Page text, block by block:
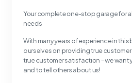
Your complete one-stop garage for
needs
With many years of experience in this
ourselves on providing true
true customer satisfaction – we want
and to tell others about us!